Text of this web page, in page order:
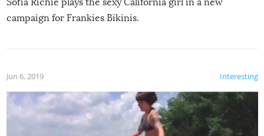
campaign for Frankies Bikinis.
Interesting
Jun 6, 2019